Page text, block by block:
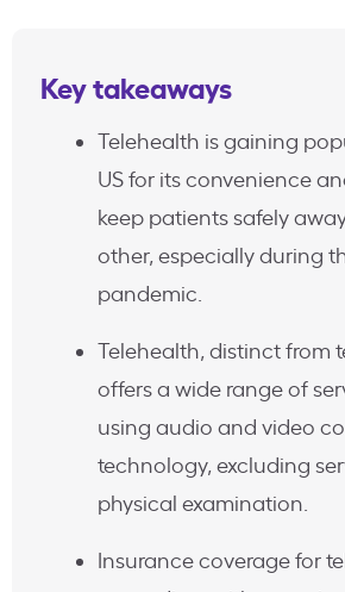
Key takeaways
Telehealth is gaining
US for its convenience
keep patients safely
other, especially during
pandemic.
Telehealth, distinct from
offers a wide range of
using audio and video
technology, excluding
physical examination.
Insurance coverage for